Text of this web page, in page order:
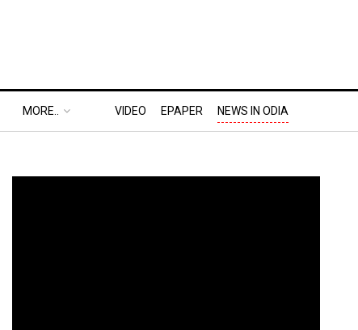
MORE.. VIDEO EPAPER NEWS IN ODIA